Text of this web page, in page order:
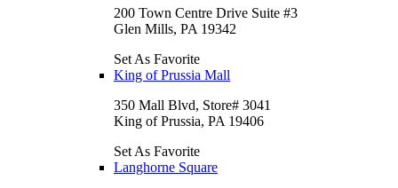
200 Town Centre Drive Suite #3
Glen Mills, PA 19342
Set As Favorite
King of Prussia Mall
350 Mall Blvd, Store# 3041
King of Prussia, PA 19406
Set As Favorite
Langhorne Square